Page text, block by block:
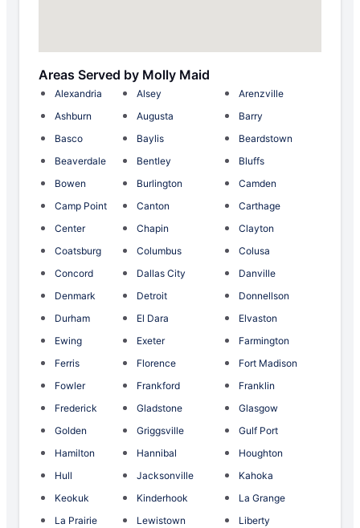
Areas Served by Molly Maid
Alexandria Alsey
Arenzville
Ashburn
Augusta
Barry
Basco
Baylis
Beardstown
Beaverdale
Bentley
Bluffs
Bowen
Burlington
Camden
Camp Point
Canton
Carthage
Center
Chapin
Clayton
Coatsburg
Columbus
Colusa
Concord
Dallas City
Danville
Denmark
Detroit
Donnellson
Durham
El Dara
Elvaston
Ewing
Exeter
Farmington
Ferris
Florence
Fort Madison
Fowler
Frankford
Franklin
Frederick
Gladstone
Glasgow
Golden
Griggsville
Gulf Port
Hamilton
Hannibal
Houghton
Hull
Jacksonville
Kahoka
Keokuk
Kinderhook
La Grange
La Prairie
Lewistown
Liberty